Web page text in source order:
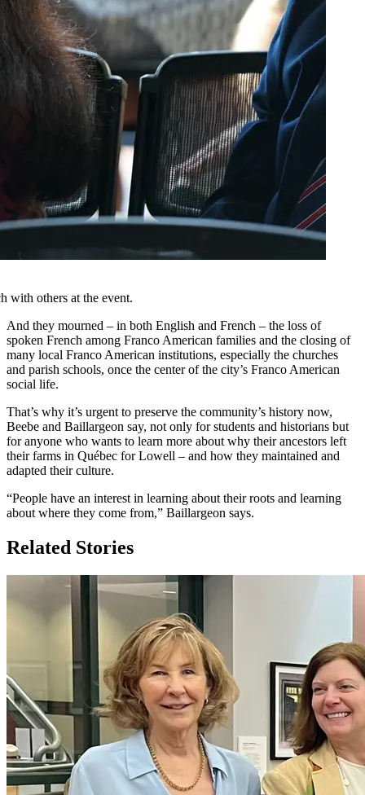
with others at the event.
And they mourned – in both English and French – the loss of
spoken French among Franco American families and the closing of
many local Franco American institutions, especially the churches
and parish schools, once the center of the city’s Franco American
social life.
That’s why it’s urgent to preserve the community’s history now,
Beebe and Baillargeon say, not only for students and historians but
for anyone who wants to learn more about why their ancestors left
their farms in Québec for Lowell – and how they maintained and
adapted their culture.
“People have an interest in learning about their roots and learning
about where they come from,” Baillargeon says.
Related Stories